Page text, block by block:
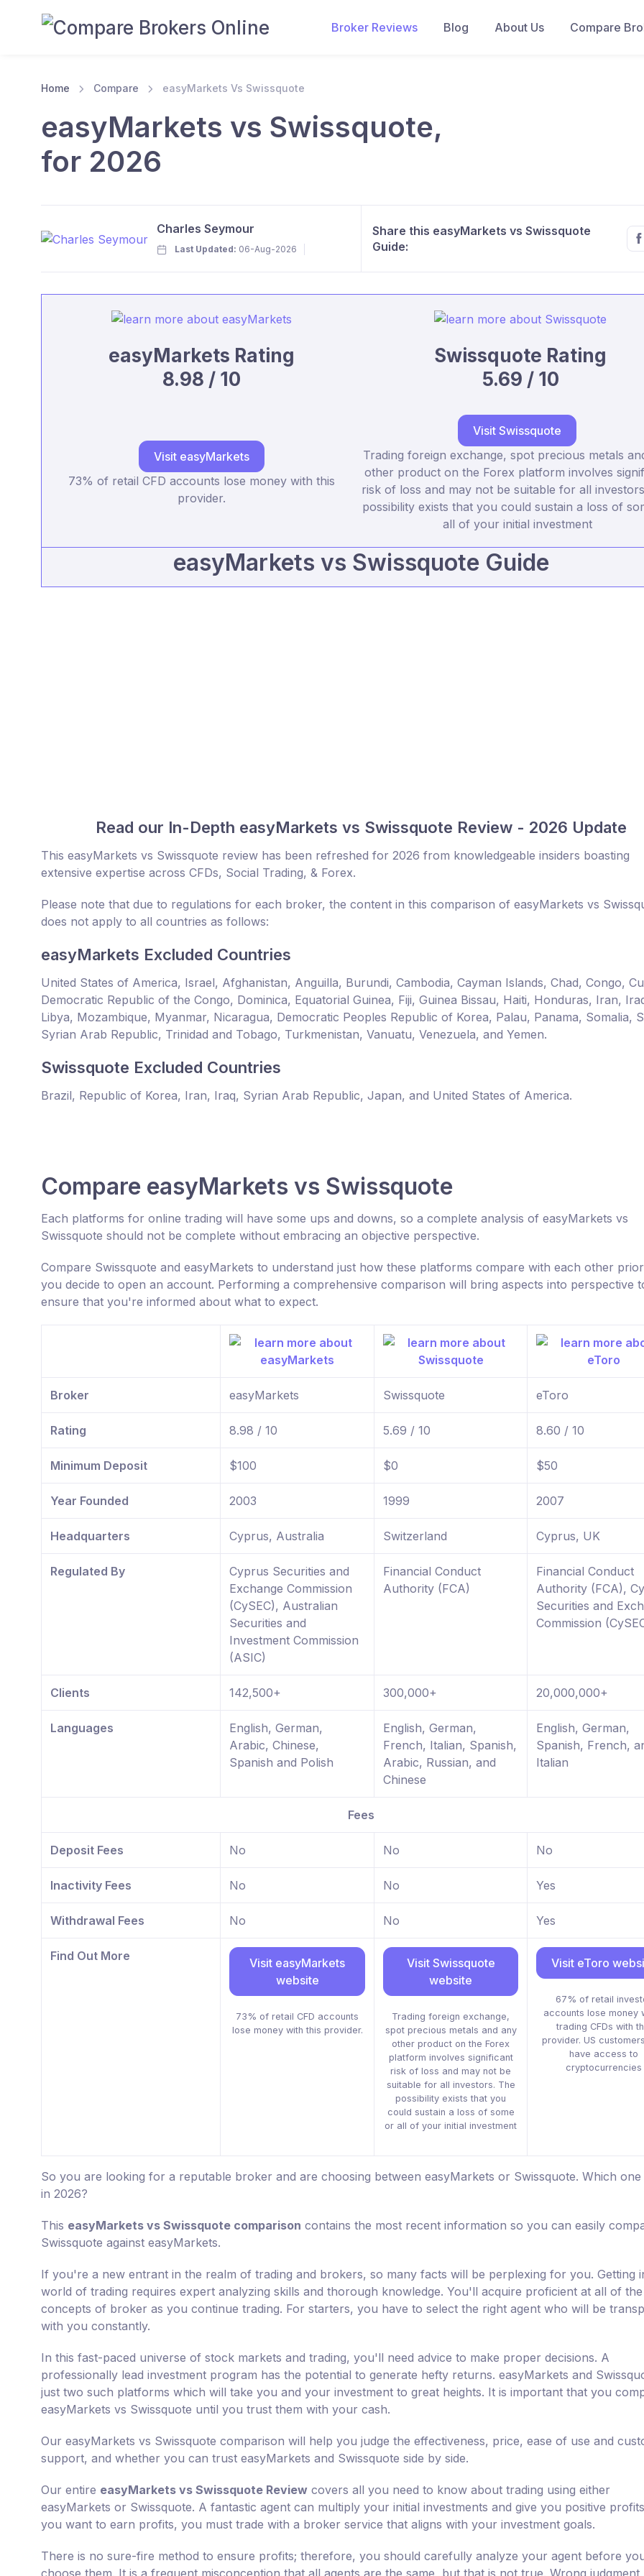
Broker Reviews Blog About Us Compare
Home Compare easyMarkets Vs Swissquote
easyMarkets vs Swissquote,
for 2026
Charles Seymour
Last Updated: 06-Aug-2026
Share this easyMarkets vs Swissquote
Guide:
easyMarkets Rating
8.98 / 10
Swissquote Rating
5.69 / 10
Visit easyMarkets
73% of retail CFD accounts lose money with this
provider.
Visit Swissquote
Trading foreign exchange, spot precious metals
other product on the Forex platform involves
risk of loss and may not be suitable for all
possibility exists that you could sustain a loss of
all of your initial investment
easyMarkets vs Swissquote Guide
Read our In-Depth easyMarkets vs Swissquote Review - 2026 Update
This easyMarkets vs Swissquote review has been refreshed for 2026 from knowledgeable insiders boasting
extensive expertise across CFDs, Social Trading, & Forex.
Please note that due to regulations for each broker, the content in this comparison of easyMarkets vs
does not apply to all countries as follows:
easyMarkets Excluded Countries
United States of America, Israel, Afghanistan, Anguilla, Burundi, Cambodia, Cayman Islands, Chad, Congo,
Democratic Republic of the Congo, Dominica, Equatorial Guinea, Fiji, Guinea Bissau, Haiti, Honduras, Iran,
Libya, Mozambique, Myanmar, Nicaragua, Democratic Peoples Republic of Korea, Palau, Panama, Somalia,
Syrian Arab Republic, Trinidad and Tobago, Turkmenistan, Vanuatu, Venezuela, and Yemen.
Swissquote Excluded Countries
Brazil, Republic of Korea, Iran, Iraq, Syrian Arab Republic, Japan, and United States of America.
Compare easyMarkets vs Swissquote
Each platforms for online trading will have some ups and downs, so a complete analysis of easyMarkets vs
Swissquote should not be complete without embracing an objective perspective.
Compare Swissquote and easyMarkets to understand just how these platforms compare with each other
you decide to open an account. Performing a comprehensive comparison will bring aspects into perspective
ensure that you're informed about what to expect.
Broker easyMarkets Swissquote eToro
Rating 8.98 / 10 5.69 / 10 8.60 / 10
Minimum Deposit $100 $0 $50
Year Founded 2003 1999 2007
Headquarters Cyprus, Australia Switzerland Cyprus, UK
Regulated By
Cyprus Securities and
Exchange Commission
(CySEC), Australian
Securities and
Investment Commission
(ASIC)
Financial Conduct
Authority (FCA)
Financial Conduct
Authority (FCA),
Securities and
Commission
Clients 142,500+ 300,000+ 20,000,000+
Languages
English, German,
Arabic, Chinese,
Spanish and Polish
English, German,
French, Italian, Spanish,
Arabic, Russian, and
Chinese
English, German,
Spanish, French,
Italian
Fees
Deposit Fees No No No
Inactivity Fees No No Yes
Withdrawal Fees No No Yes
Find Out More
Visit easyMarkets
website
73% of retail CFD accounts
lose money with this provider.
Visit Swissquote
website
Trading foreign exchange,
spot precious metals and any
other product on the Forex
platform involves significant
risk of loss and may not be
suitable for all investors. The
possibility exists that you
could sustain a loss of some
or all of your initial investment
Visit eToro
67% of retail
accounts lose money
trading CFDs with
provider. US
have access to
cryptocurrencies
So you are looking for a reputable broker and are choosing between easyMarkets or Swissquote. Which one
in 2026?
This easyMarkets vs Swissquote comparison contains the most recent information so you can easily
Swissquote against easyMarkets.
If you're a new entrant in the realm of trading and brokers, so many facts will be perplexing for you. Getting
world of trading requires expert analyzing skills and thorough knowledge. You'll acquire proficient at all of the
concepts of broker as you continue trading. For starters, you have to select the right agent who will be
with you constantly.
In this fast-paced universe of stock markets and trading, you'll need advice to make proper decisions. A
professionally lead investment program has the potential to generate hefty returns. easyMarkets and
just two such platforms which will take you and your investment to great heights. It is important that you
easyMarkets vs Swissquote until you trust them with your cash.
Our easyMarkets vs Swissquote comparison will help you judge the effectiveness, price, ease of use and
support, and whether you can trust easyMarkets and Swissquote side by side.
Our entire easyMarkets vs Swissquote Review covers all you need to know about trading using either
easyMarkets or Swissquote. A fantastic agent can multiply your initial investments and give you positive
you want to earn profits, you must trade with a broker service that aligns with your investment goals.
There is no sure-fire method to ensure profits; therefore, you should carefully analyze your agent before